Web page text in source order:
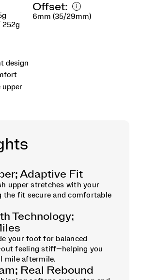
252g
Offset:
6mm (35/29mm)
design
upper
Adaptive Fit
upper stretches with your
the fit secure and comfortable
Technology;
your foot for balanced
feeling stiff—helping you
mile aftermile.
Real Rebound